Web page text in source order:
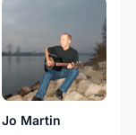
Jo Martin